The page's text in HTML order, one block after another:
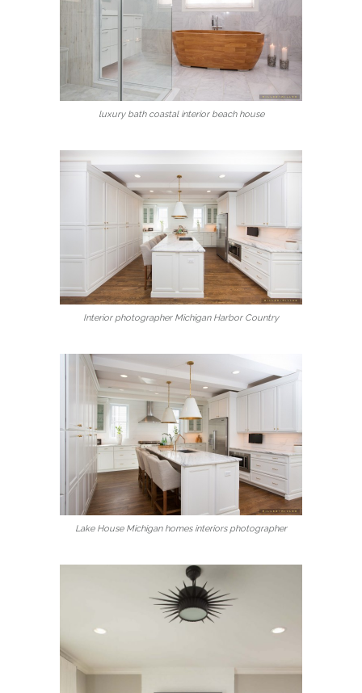
luxury bath coastal interior beach house
Interior photographer Michigan Harbor Country
Lake House Michigan homes interiors photographer